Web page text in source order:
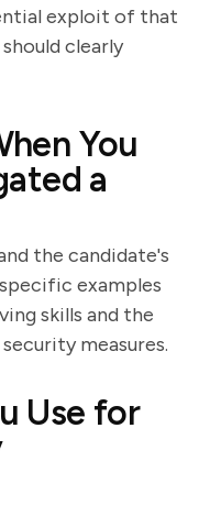
exploit of that
clearly
You
a
the candidate's
examples
skills and the
measures.
Use for